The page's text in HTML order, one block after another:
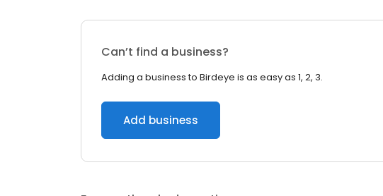
Can’t find a business?
Adding a business to Birdeye is as easy as 1, 2, 3.
Add business